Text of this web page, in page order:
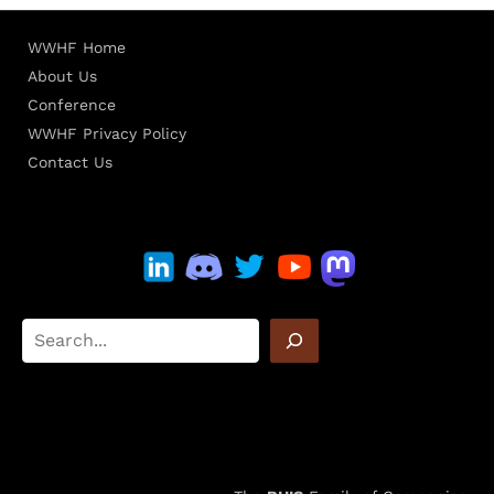
WWHF Home
About Us
Conference
WWHF Privacy Policy
Contact Us